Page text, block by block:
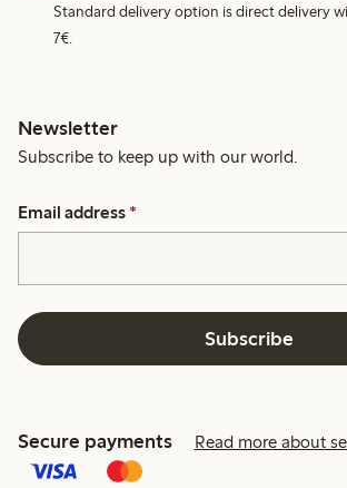
Standard delivery option is direct delivery
7€.
Newsletter
Subscribe to keep up with our world.
Email address *
Subscribe
Secure payments Read more about